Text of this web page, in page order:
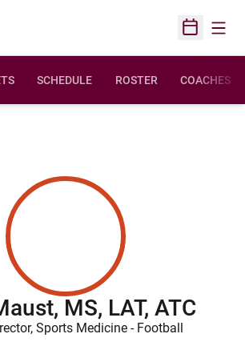
Open
SCHEDULE ROSTER COACHES
MS, LAT, ATC
Sports Medicine - Football